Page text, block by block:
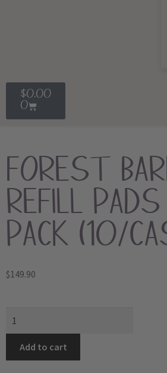
$0.00
0
Forest
Refill
Pack (10/
$149.90
Add to cart